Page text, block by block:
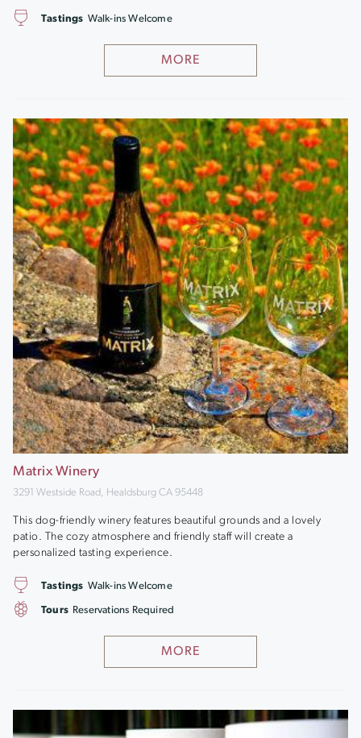
MORE
Tastings Walk-ins Welcome
Matrix Winery
3291 Westside Road, Healdsburg CA 95448
This dog-friendly winery features beautiful grounds and a lovely
patio. The cozy atmosphere and friendly staff will create a
personalized tasting experience.
MORE
Tastings Walk-ins Welcome
Tours Reservations Required